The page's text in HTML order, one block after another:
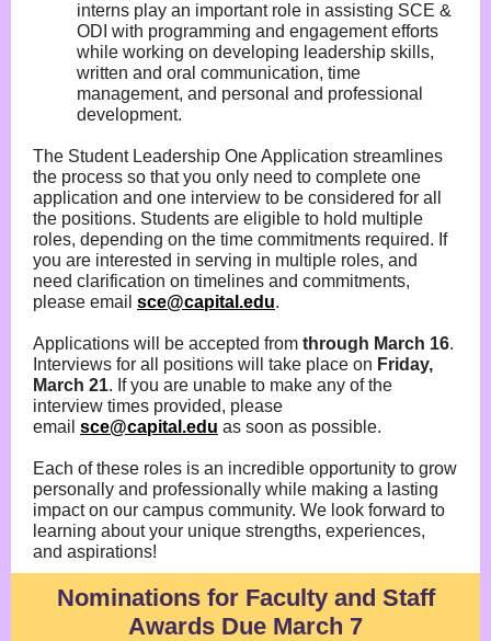
interns play an important role in assisting SCE &
ODI with programming and engagement efforts
while working on developing leadership skills,
written and oral communication, time
management, and personal and professional
development.
The Student Leadership One Application streamlines
the process so that you only need to complete one
application and one interview to be considered for all
the positions. Students are eligible to hold multiple
roles, depending on the time commitments required. If
you are interested in serving in multiple roles, and
need clarification on timelines and commitments,
please email sce@capital.edu.
Applications will be accepted from through March 16.
Interviews for all positions will take place on Friday,
March 21. If you are unable to make any of the
interview times provided, please
email sce@capital.edu as soon as possible.
Each of these roles is an incredible opportunity to grow
personally and professionally while making a lasting
impact on our campus community. We look forward to
learning about your unique strengths, experiences,
and aspirations!
Nominations for Faculty and Staff
Awards Due March 7